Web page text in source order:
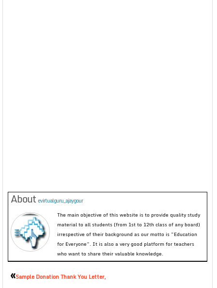
About evirtualguru_ajaygour
The main objective of this website is to provide quality study
material to all students (from 1st to 12th class of any board)
irrespective of their background as our motto is “Education
for Everyone”. It is also a very good platform for teachers
who want to share their valuable knowledge.
«Sample Donation Thank You Letter,